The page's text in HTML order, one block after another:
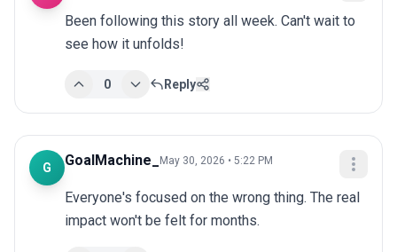
Been following this story all week. Can't wait to
see how it unfolds!
0 Reply
G GoalMachine_ May 30, 2026 • 5:22 PM
Everyone's focused on the wrong thing. The real
impact won't be felt for months.